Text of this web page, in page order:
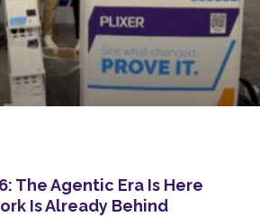
The Agentic Era Is Here
Is Already Behind